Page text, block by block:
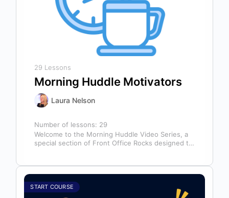
29 Lessons
Morning Huddle Motivators
Laura Nelson
Number of lessons: 29
Welcome to the Morning Huddle Video Series, a
special section of Front Office Rocks designed to
START COURSE